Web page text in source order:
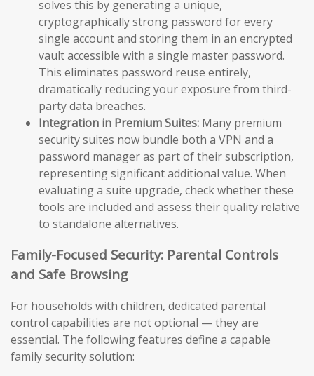
solves this by generating a unique,
cryptographically strong password for every
single account and storing them in an encrypted
vault accessible with a single master password.
This eliminates password reuse entirely,
dramatically reducing your exposure from third-
party data breaches.
Integration in Premium Suites: Many premium
security suites now bundle both a VPN and a
password manager as part of their subscription,
representing significant additional value. When
evaluating a suite upgrade, check whether these
tools are included and assess their quality relative
to standalone alternatives.
Family-Focused Security: Parental Controls
and Safe Browsing
For households with children, dedicated parental
control capabilities are not optional — they are
essential. The following features define a capable
family security solution: